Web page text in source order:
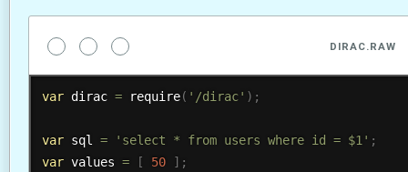
DIRAC.RAW
var dirac = require( '/dirac' ) ;
var sql = 'select * from users where id = $1' ;
var values = [ 50 ] ;